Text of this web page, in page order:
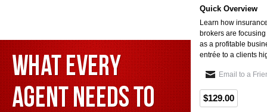
Quick Overview
Learn how
brokers are
as a profitable
entrée to a clients
Email to a
$129.00